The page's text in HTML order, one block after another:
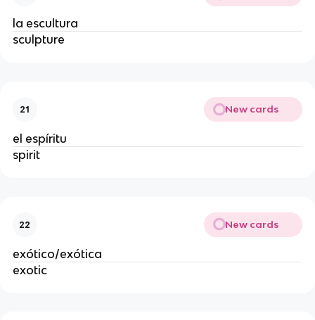
la escultura
sculpture
21 New cards
el espíritu
spirit
22 New cards
exótico/exótica
exotic